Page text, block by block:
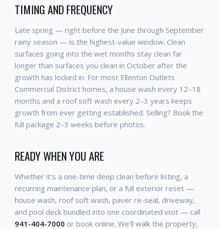
TIMING AND FREQUENCY
Late spring — right before the June through September
rainy season — is the highest-value window. Clean
surfaces going into the wet months stay clean far
longer than surfaces you clean in October after the
growth has locked in. For most Ellenton Outlets
Commercial District homes, a house wash every 12–18
months and a roof soft wash every 2–3 years keeps
growth from ever getting established. Selling? Book the
full package 2–3 weeks before photos.
READY WHEN YOU ARE
Whether it's a one-time deep clean before listing, a
recurring maintenance plan, or a full exterior reset —
house wash, roof soft wash, paver re-seal, driveway,
and pool deck bundled into one coordinated visit — call
941-404-7000 or book online. We'll walk the property,